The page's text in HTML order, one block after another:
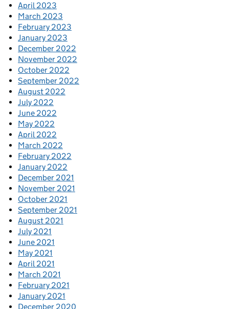
April 2023
March 2023
February 2023
January 2023
December 2022
November 2022
October 2022
September 2022
August 2022
July 2022
June 2022
May 2022
April 2022
March 2022
February 2022
January 2022
December 2021
November 2021
October 2021
September 2021
August 2021
July 2021
June 2021
May 2021
April 2021
March 2021
February 2021
January 2021
December 2020